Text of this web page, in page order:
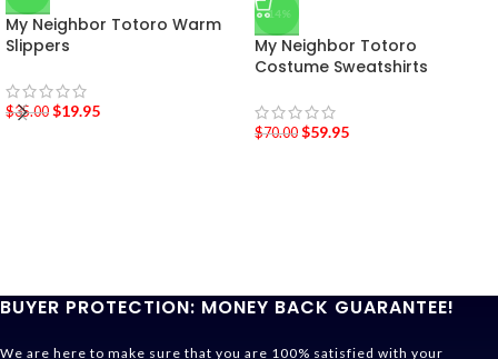
My Neighbor Totoro Warm
Slippers
$35.00 $19.95
-14%
My Neighbor Totoro
Costume Sweatshirts
$70.00 $59.95
BUYER PROTECTION: MONEY BACK GUARANTEE!
We are here to make sure that you are 100% satisfied with your